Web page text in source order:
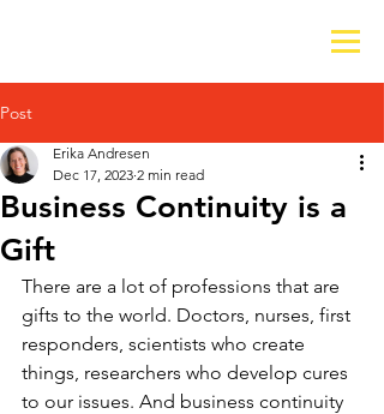
Post
Business Continuity is a
Gift
Erika Andresen
Dec 17, 2023 2 min read
There are a lot of professions that are
gifts to the world. Doctors, nurses, first
responders, scientists who create
things, researchers who develop cures
to our issues. And business continuity